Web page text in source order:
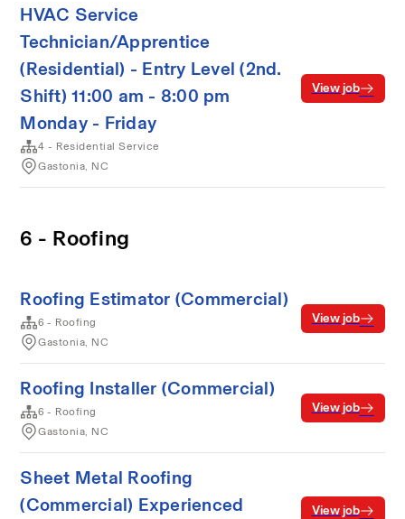
HVAC Service
Technician/Apprentice
(Residential) - Entry Level (2nd.
Shift) 11:00 am - 8:00 pm
Monday - Friday
4 - Residential Service
Gastonia, NC
View job
6 - Roofing
Roofing Estimator (Commercial)
6 - Roofing
Gastonia, NC
View job
Roofing Installer (Commercial)
6 - Roofing
Gastonia, NC
View job
Sheet Metal Roofing
(Commercial) Experienced
View job